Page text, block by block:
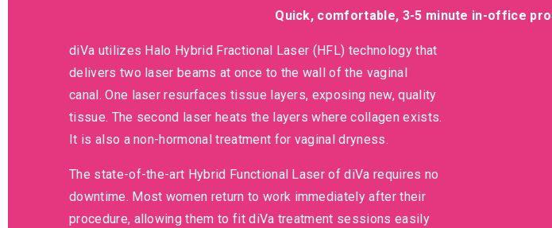
Quick, comfortable, 3-5 minute in-office
diVa utilizes Halo Hybrid Fractional Laser (HFL) technology that
delivers two laser beams at once to the wall of the vaginal
canal. One laser resurfaces tissue layers, exposing new, quality
tissue. The second laser heats the layers where collagen exists.
It is also a non-hormonal treatment for vaginal dryness.
The state-of-the-art Hybrid Functional Laser of diVa requires no
downtime. Most women return to work immediately after their
procedure, allowing them to fit diVa treatment sessions easily